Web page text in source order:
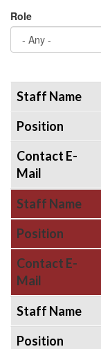
Role
Staff Name
Position
Contact E-Mail
Staff Name
Position
Contact E-
Mail
Staff Name
Position
Contact E-
Mail
Staff Name
Position